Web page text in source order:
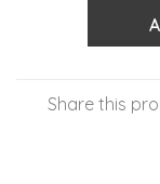
Share this